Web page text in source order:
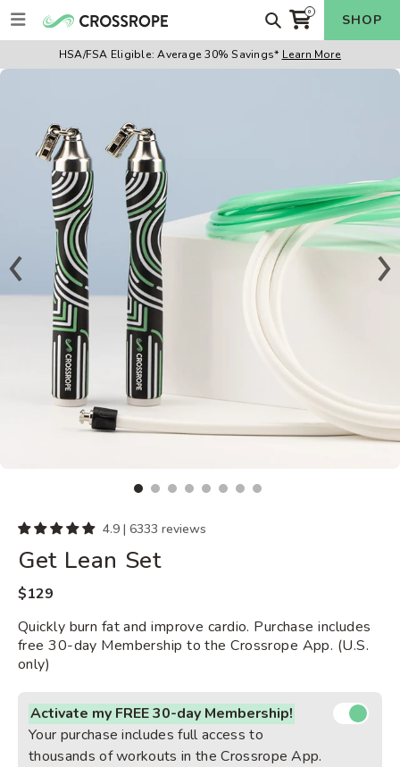
Skip
to
Search
Cart
0
items SHOP
HSA/FSA Eligible: Average 30% Savings* Learn More
4.9 | 6333 reviews
Get Lean Set
Regular
$129
Quickly burn fat and improve cardio. Purchase includes
free 30-day Membership to the Crossrope App. (U.S.
only)
Activate my FREE 30-day Membership!
Your purchase includes full access to
thousands of workouts in the Crossrope App.